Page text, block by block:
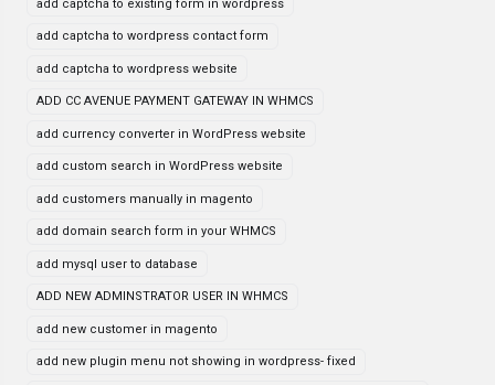
add captcha to existing form in wordpress
add captcha to wordpress contact form
add captcha to wordpress website
ADD CC AVENUE PAYMENT GATEWAY IN WHMCS
add currency converter in WordPress website
add custom search in WordPress website
add customers manually in magento
add domain search form in your WHMCS
add mysql user to database
ADD NEW ADMINSTRATOR USER IN WHMCS
add new customer in magento
add new plugin menu not showing in wordpress- fixed